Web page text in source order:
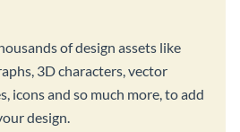
of design assets like
3D characters, vector
icons and so much more, to add
design.